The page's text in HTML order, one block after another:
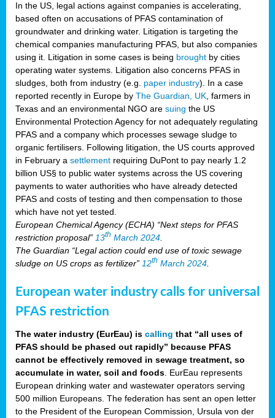
In the US, legal actions against companies is accelerating,
based often on accusations of PFAS contamination of
groundwater and drinking water. Litigation is targeting the
chemical companies manufacturing PFAS, but also companies
using it. Litigation in some cases is being brought by cities
operating water systems. Litigation also concerns PFAS in
sludges, both from industry (e.g. paper industry). In a case
reported recently in Europe by The Guardian, UK , farmers in
Texas and an environmental NGO are suing the US
Environmental Protection Agency for not adequately regulating
PFAS and a company which processes sewage sludge to
organic fertilisers. Following litigation, the US courts approved
in February a settlement requiring DuPont to pay nearly 1.2
billion US§ to public water systems across the US covering
payments to water authorities who have already detected
PFAS and costs of testing and then compensation to those
which have not yet tested.
European Chemical Agency (ECHA) “Next steps for PFAS
restriction proposal” 13th March 2024
The Guardian “Legal action could end use of toxic sewage
sludge on US crops as fertilizer” 12th March 2024
European water industry calls for universal
PFAS restriction
The water industry (EurEau) is calling that “all uses of
PFAS should be phased out rapidly” because PFAS
cannot be effectively removed in sewage treatment, so
accumulate in water, soil and foods . EurEau represents
European drinking water and wastewater operators serving
500 million Europeans. The federation has sent an open letter
to the President of the European Commission, Ursula von der